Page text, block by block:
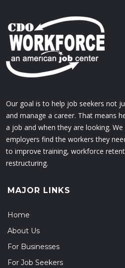
Our goal is to help job seekers not
and manage a career. That means
a job and when they are looking.
employers find the workers they
to improve training, workforce
restructuring.
MAJOR LINKS
Home
About Us
For Businesses
For Job Seekers